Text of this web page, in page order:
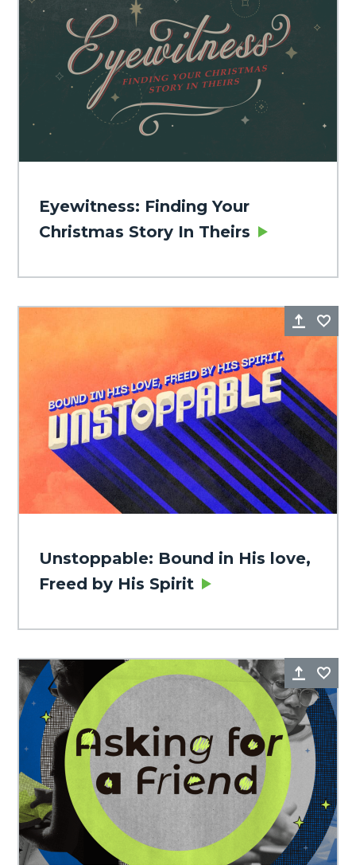
Eyewitness: Finding Your
Christmas Story In Theirs
Share
Unstoppable: Bound in His love,
Freed by His Spirit
Share